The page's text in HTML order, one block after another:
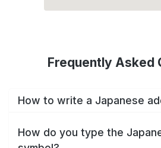
Frequently Asked
How to write a Japanese
How do you type the